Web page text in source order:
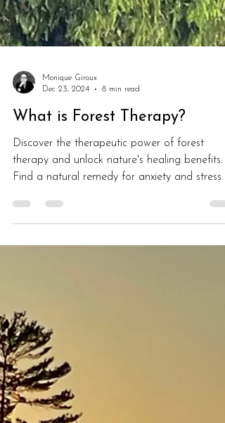
Monique Giroux
Dec 23, 2024
8 min read
What is Forest Therapy?
Discover the therapeutic power of forest
therapy and unlock nature's healing benefits.
Find a natural remedy for anxiety and stress.